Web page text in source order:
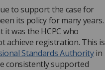
to support the case for
its policy for many years.
it was the HCPC who
achieve registration. This is
Standards Authorityin
consistently supported